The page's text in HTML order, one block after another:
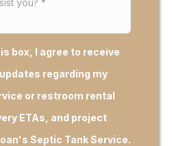
box, I agree to receive
regarding my
or restroom rental
ETAs, and project
Septic Tank Service.